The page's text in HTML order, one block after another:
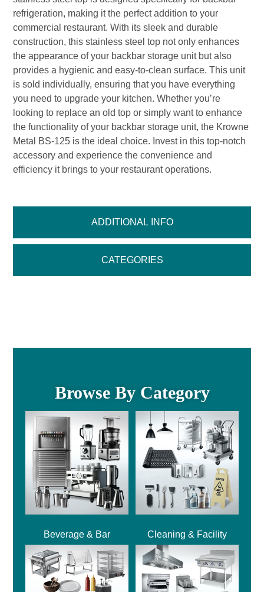
ADDITIONAL INFO
CATEGORIES
refrigeration, making it the perfect addition to your
commercial restaurant. With its sleek and durable
construction, this stainless steel top not only enhances
the appearance of your backbar storage unit but also
provides a hygienic and easy-to-clean surface. This unit
is sold individually, ensuring that you have everything
you need to upgrade your kitchen. Whether you’re
looking to replace an old top or simply want to enhance
the functionality of your backbar storage unit, the Krowne
Metal BS-125 is the ideal choice. Invest in this top-notch
accessory and experience the convenience and
efficiency it brings to your restaurant operations.
Browse By Category
Beverage & Bar Cleaning & Facility